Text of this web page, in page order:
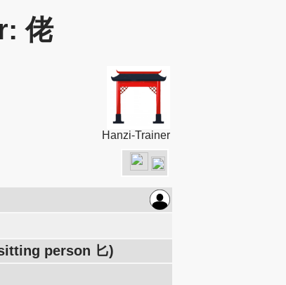
佬
Hanzi-Trainer
person 匕)